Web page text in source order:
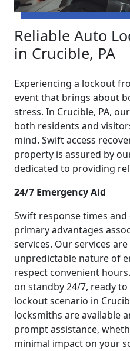
Reliable Auto
in Crucible, PA
Experiencing a lockout
event that brings about
stress. In Crucible, PA,
both residents and
mind. Swift access
property is assured by
dedicated to providing
24/7 Emergency Aid
Swift response times
primary advantages
services. Our services
unpredictable nature of
respect convenient
on standby 24/7, ready
lockout scenario in
locksmiths are available
prompt assistance,
minimal impact on your